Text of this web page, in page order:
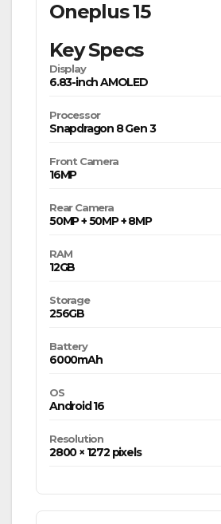
Oneplus 15
Key Specs
Display
6.83-inch AMOLED
Processor
Snapdragon 8 Gen 3
Front Camera
16MP
Rear Camera
50MP + 50MP + 8MP
RAM
12GB
Storage
256GB
Battery
6000mAh
OS
Android 16
Resolution
2800 × 1272 pixels